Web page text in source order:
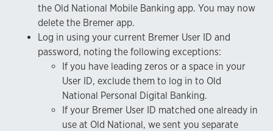
the Old National Mobile Banking app. You may now
delete the Bremer app.
Log in using your current Bremer User ID and
password, noting the following exceptions:
If you have leading zeros or a space in your
User ID, exclude them to log in to Old
National Personal Digital Banking.
If your Bremer User ID matched one already in
use at Old National, we sent you separate